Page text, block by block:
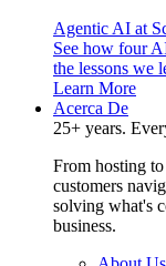
Agentic AI at
See how four
the lessons we
Learn More
Acerca De
25+ years.
From hosting
customers
solving what's
business.